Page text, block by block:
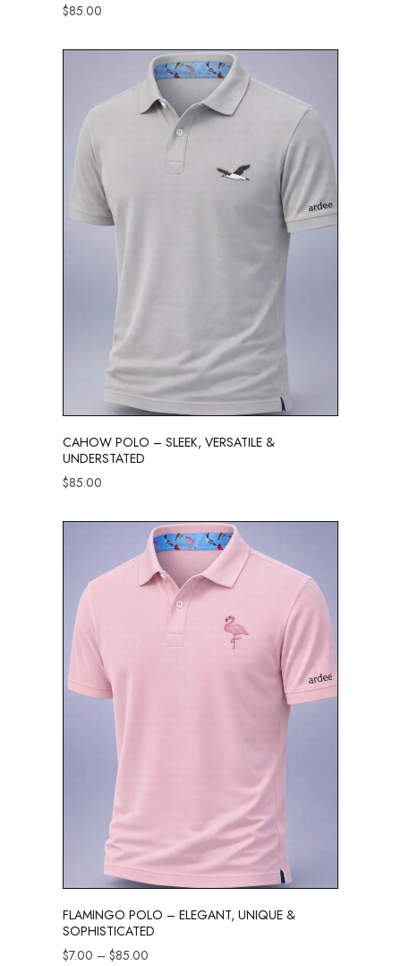
$85.00
CAHOW POLO – SLEEK, VERSATILE &
UNDERSTATED
$85.00
FLAMINGO POLO – ELEGANT, UNIQUE &
SOPHISTICATED
$7.00 – $85.00